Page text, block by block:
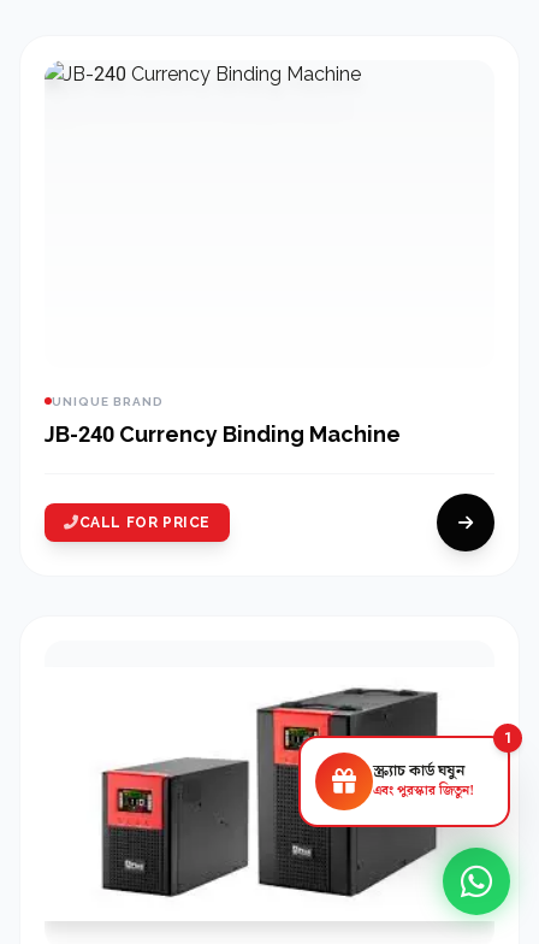
UNIQUE BRAND
JB-240 Currency Binding Machine
CALL FOR PRICE
1
স্ক্র্যাচ কার্ড ঘষুন
এবং পুরস্কার জিতুন!